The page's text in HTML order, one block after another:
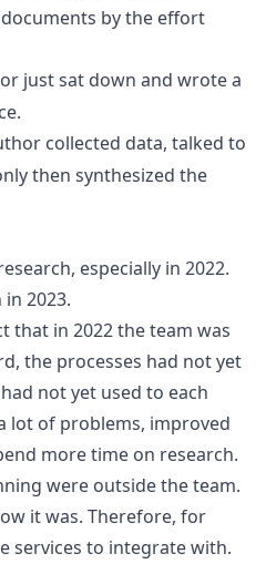
by the effort
just sat down and wrote a
collected data, talked to
then synthesized the
especially in 2022.
2023.
that in 2022 the team was
the processes had not yet
not yet used to each
lot of problems, improved
more time on research.
were outside the team.
it was. Therefore, for
services to integrate with.